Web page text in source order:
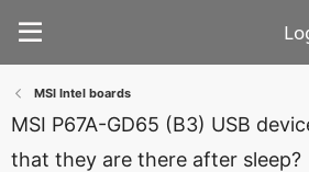
MSI Intel boards
MSI P67A-GD65 (B3) USB
that they are there after sleep?